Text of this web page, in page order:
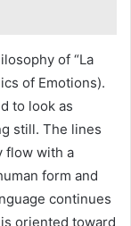
of “La
of Emotions).
to look as
still. The lines
flow with a
form and
continues
oriented toward